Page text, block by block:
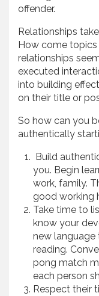
offender.
Relationships
How come
relationships
executed
into building
on their title or
So how can you
authentically
Build
you. Begin
work, family.
good working
Take time to
know your
new language
reading.
pong match
each person
Respect their